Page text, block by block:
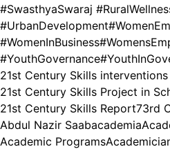
#SwasthyaSwaraj
#UrbanDevelopment
#WomenInBusiness
#YouthGovernance
21st Century Skills interventions
21st Century Skills Project in
21st Century Skills Report73rd
Abdul Nazir Saabacademia
Academic Programs